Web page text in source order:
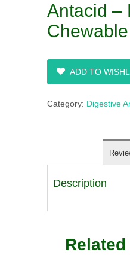
Antacid –
ADD TO
Category: Digestive
Description